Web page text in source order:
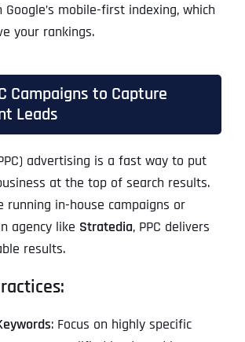
mobile-first indexing, which
your rankings.
Campaigns to Capture
Leads
advertising is a fast way to put
at the top of search results.
running in-house campaigns or
agency like Stratedia, PPC delivers
results.
: Focus on highly specific